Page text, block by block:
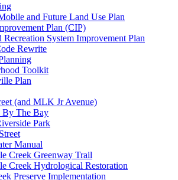
and Future Land Use Plan
Plan (CIP)
Recreation System Improvement Plan
Rewrite
Toolkit
Plan
(and MLK Jr Avenue)
The Bay
Park
Manual
Creek Greenway Trail
Creek Hydrological Restoration
Preserve Implementation